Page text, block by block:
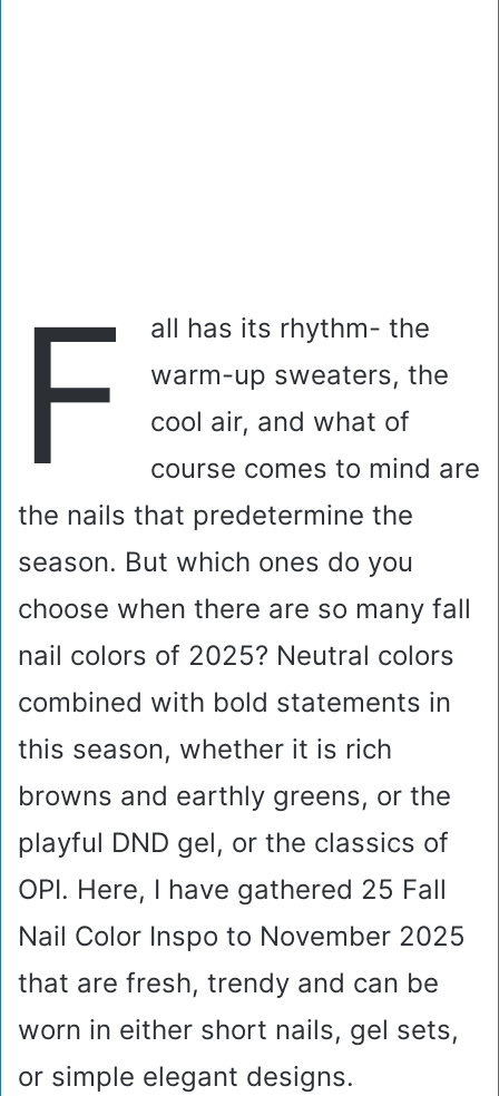
F
all has its rhythm- the
warm-up sweaters, the
cool air, and what of
course comes to mind are
the nails that predetermine the
season. But which ones do you
choose when there are so many fall
nail colors of 2025? Neutral colors
combined with bold statements in
this season, whether it is rich
browns and earthly greens, or the
playful DND gel, or the classics of
OPI. Here, I have gathered 25 Fall
Nail Color Inspo to November 2025
that are fresh, trendy and can be
worn in either short nails, gel sets,
or simple elegant designs.